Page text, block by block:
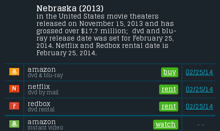
An aging, booze-addled father makes the
trip from Montana to Nebraska with his
estranged son in order to claim a million-
dollar Mega Sweepstakes Marketing prize.
Budget:.................................... $13 million
Gross (US):............................. $17.7 million
Gross (Foreign):.................. $10 million
Gross (Total):........................ $27.7 million
Nebraska (2013)
in the United States movie theaters
released on November 15, 2013 and has
grossed over $17.7 million;  dvd and blu-
ray release date was set for February 25,
2014. Netflix and Redbox rental date is
February 25, 2014.
amazon
dvd & blu-ray buy
02/25/14
netflix
dvd by mail rent
02/25/14
redbox
dvd rental rent 02/25/14
amazon
instant video watch - -